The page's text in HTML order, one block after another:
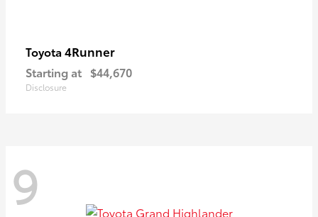
Toyota 4Runner
Starting at $44,670
Disclosure
9